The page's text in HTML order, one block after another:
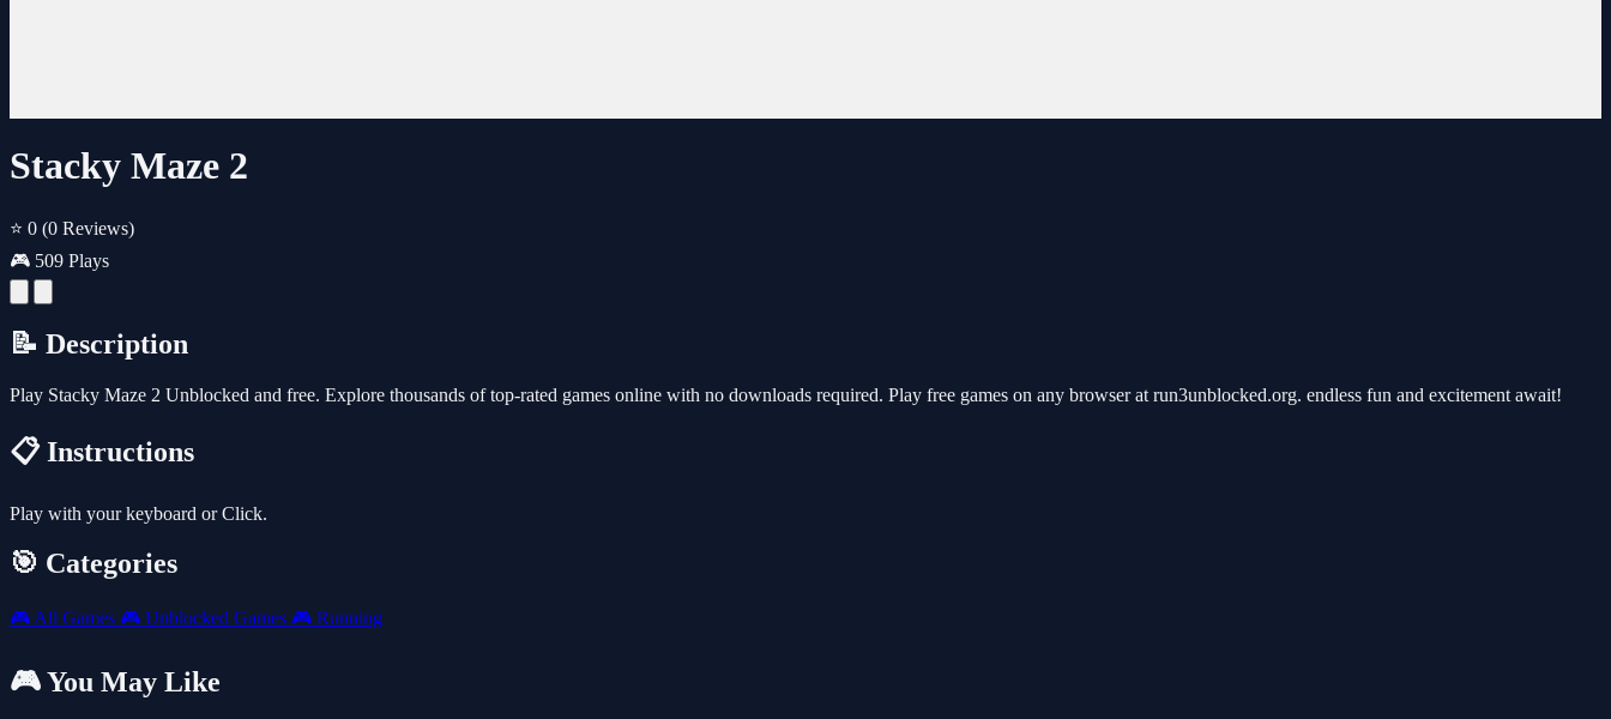
Stacky Maze 2
⭐ 0 (0 Reviews)
🎮 509 Plays
📝 Description
Play Stacky Maze 2 Unblocked and free. Explore thousands of top-rated games online with no downloads required. Play free games on any browser at run3unblocked.org. endless fun and excitement await!
📋 Instructions
Play with your keyboard or Click.
🎯 Categories
🎮 All Games 🎮 Unblocked Games 🎮 Running
🎮 You May Like